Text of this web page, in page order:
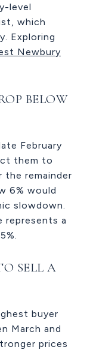
level
which
Exploring
Newbury
BELOW
February
them to
the remainder
6% would
slowdown.
represents a
SELL A
buyer
March and
prices